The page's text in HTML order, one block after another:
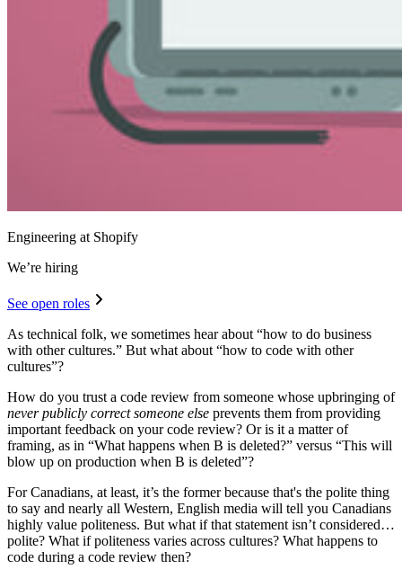
Engineering at Shopify
We’re hiring
See open roles
As technical folk, we sometimes hear about “how to do business
with other cultures.” But what about “how to code with other
cultures”?
How do you trust a code review from someone whose upbringing of
never publicly correct someone else prevents them from providing
important feedback on your code review? Or is it a matter of
framing, as in “What happens when B is deleted?” versus “This will
blow up on production when B is deleted”?
For Canadians, at least, it’s the former because that's the polite thing
to say and nearly all Western, English media will tell you Canadians
highly value politeness. But what if that statement isn’t considered…
polite? What if politeness varies across cultures? What happens to
code during a code review then?